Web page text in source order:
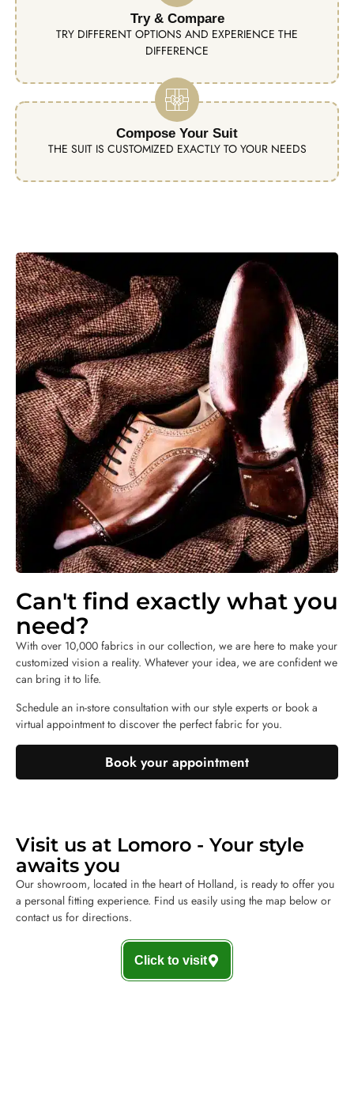
Try & Compare
TRY DIFFERENT OPTIONS AND EXPERIENCE THE
DIFFERENCE
Compose Your Suit
THE SUIT IS CUSTOMIZED EXACTLY TO YOUR NEEDS
Can't find exactly what you
need?
With over 10,000 fabrics in our collection, we are here to make your
customized vision a reality. Whatever your idea, we are confident we
can bring it to life.
Schedule an in-store consultation with our style experts or book a
virtual appointment to discover the perfect fabric for you.
Book your appointment
Visit us at Lomoro - Your style
awaits you
Our showroom, located in the heart of Holland, is ready to offer you
a personal fitting experience. Find us easily using the map below or
contact us for directions.
Click to visit